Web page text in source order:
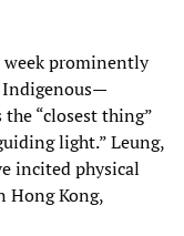
prominently
Indigenous—
“closest thing”
light.” Leung,
incited physical
Hong Kong,